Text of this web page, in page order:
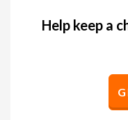
Help keep a